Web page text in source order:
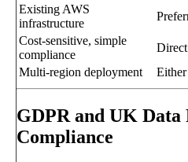
Existing AWS
infrastructure
Cost-sensitive, simple
compliance
Direct
Multi-region deployment
Either
GDPR and UK Data
Compliance